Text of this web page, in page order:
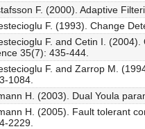
F. (2000). Adaptive
F. (1993). Change
F. and Cetin I.
35(7): 435-444.
F. and Zarrop M.
1084.
H. (2003). Dual Youla
H. (2005). Fault tolerant
2229.